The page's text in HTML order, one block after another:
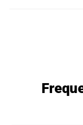
Works great
a small cooler in